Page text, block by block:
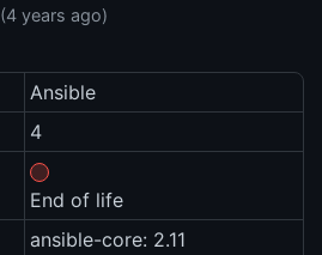
(4 years ago)
Ansible
4
End of life
ansible-core: 2.11